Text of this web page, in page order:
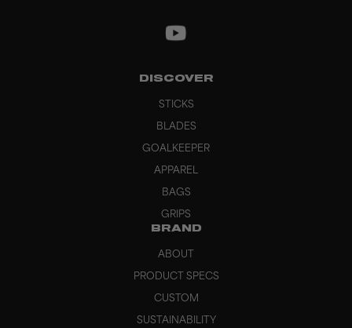
DISCOVER
STICKS
BLADES
GOALKEEPER
APPAREL
BAGS
GRIPS
BRAND
ABOUT
PRODUCT SPECS
CUSTOM
SUSTAINABILITY